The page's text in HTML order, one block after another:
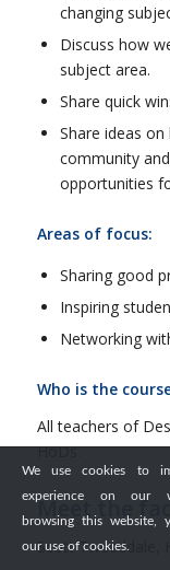
changing
Discuss how
subject area.
Share quick
Share ideas
community
opportunities
Areas of focus:
Sharing good
Inspiring
Networking
Who is the
All teachers of
HoDs.
Meet the
Scott Tweeddale,
We use cookies to
experience on our
browsing this website,
our use of cookies.